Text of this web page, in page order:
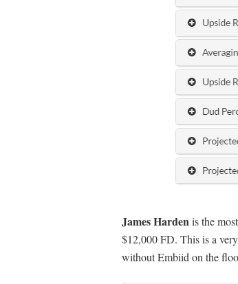
James Harden is the
$12,000 FD. This is a
without Embiid on the